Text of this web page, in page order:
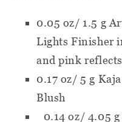
0.05 oz/ 1.5 g
Lights Finisher
and pink
0.17 oz/ 5 g
Blush
0.14 oz/ 4.05